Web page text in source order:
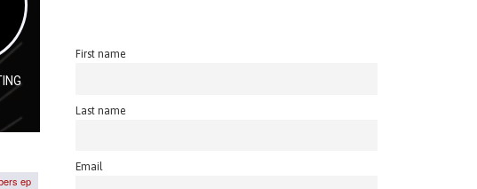
ep
First name
Last name
Email